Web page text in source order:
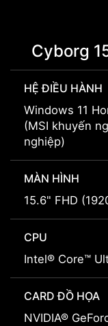
Cyborg
HỆ ĐIỀU HÀNH
Windows 11
(MSI khuyến
nghiệp)
MÀN HÌNH
15.6" FHD
CPU
Intel® Core™
CARD ĐỒ HỌA
NVIDIA®